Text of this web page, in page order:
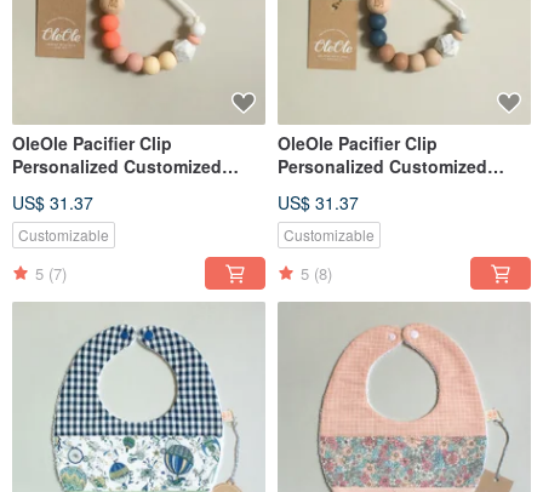
OleOle Pacifier Clip
Personalized Customized
shower)
US$ 31.37
Customizable
5 (7)
OleOle Pacifier Clip
Personalized Customized
shower)
US$ 31.37
Customizable
5 (8)